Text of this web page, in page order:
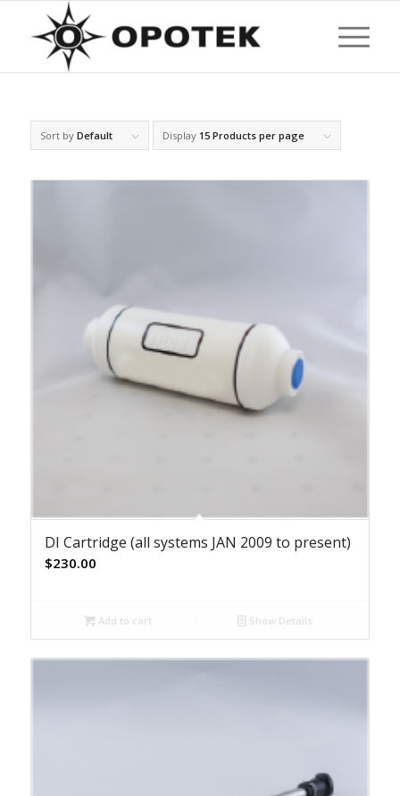
Sort by Default Display 15 Products per page
DI Cartridge (all systems JAN 2009 to present)
$230.00
Add to cart Show Details